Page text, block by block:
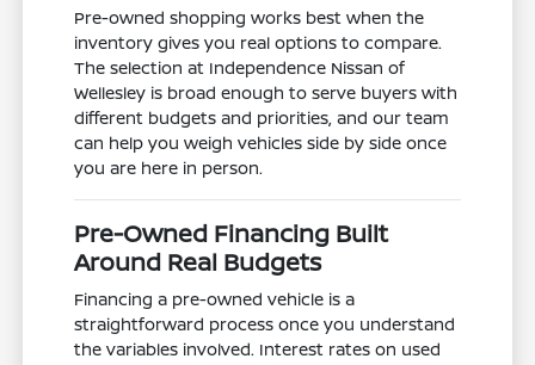
Pre-owned shopping works best when the
inventory gives you real options to compare.
The selection at Independence Nissan of
Wellesley is broad enough to serve buyers with
different budgets and priorities, and our team
can help you weigh vehicles side by side once
you are here in person.
Pre-Owned Financing Built
Around Real Budgets
Financing a pre-owned vehicle is a
straightforward process once you understand
the variables involved. Interest rates on used